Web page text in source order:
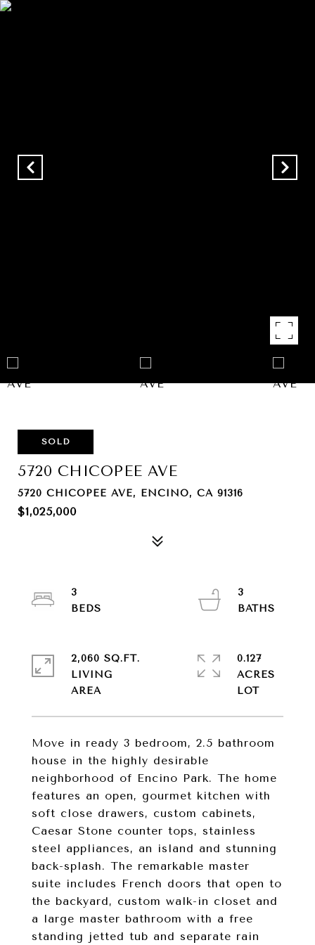
SOLD
5720 CHICOPEE AVE
5720 CHICOPEE AVE, ENCINO, CA 91316
$1,025,000
Move in ready 3 bedroom, 2.5 bathroom
house in the highly desirable
neighborhood of Encino Park. The home
features an open, gourmet kitchen with
soft close drawers, custom cabinets,
Caesar Stone counter tops, stainless
steel appliances, an island and stunning
back-splash. The remarkable master
suite includes French doors that open to
the backyard, custom walk-in closet and
a large master bathroom with a free
standing jetted tub and separate rain
3
3
2,060 SQ.FT.
LIVING
0.127
ACRES